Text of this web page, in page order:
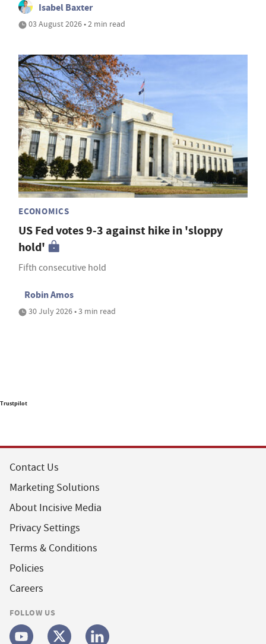
Isabel Baxter
03 August 2026 • 2 min read
ECONOMICS
US Fed votes 9-3 against hike in 'sloppy
hold'
Fifth consecutive hold
Robin Amos
30 July 2026 • 3 min read
Trustpilot
Contact Us
Marketing Solutions
About Incisive Media
Privacy Settings
Terms & Conditions
Policies
Careers
FOLLOW US